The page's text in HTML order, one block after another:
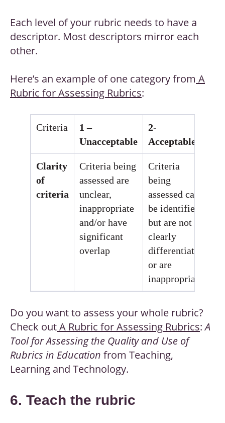
Each level of your rubric needs to have a
descriptor. Most descriptors mirror each
other.
Here’s an example of one category from A
Rubric for Assessing Rubrics:
Criteria
1 –
Unacceptable
2-
Acceptable
Clarity
of
criteria
Criteria being
assessed are
unclear,
inappropriate
and/or have
significant
overlap
Criteria
being
assessed can
be identified,
but are not
clearly
differentiated
or are
inappropriate
Do you want to assess your whole rubric?
Check outA Rubric for Assessing Rubrics:A
Tool for Assessing the Quality and Use of
Rubrics in Education from Teaching,
Learning and Technology.
6. Teach the rubric